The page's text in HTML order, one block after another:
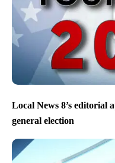
Local News 8’s editorial
general election